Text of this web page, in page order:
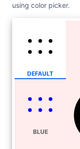
using color picker.
DEFAULT
BLUE